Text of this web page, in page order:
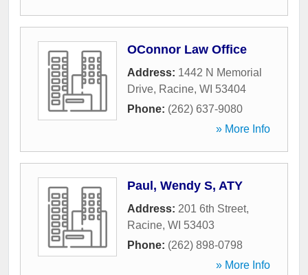
OConnor Law Office
Address: 1442 N Memorial
Drive, Racine, WI 53404
Phone: (262) 637-9080
» More Info
Paul, Wendy S, ATY
Address: 201 6th Street,
Racine, WI 53403
Phone: (262) 898-0798
» More Info